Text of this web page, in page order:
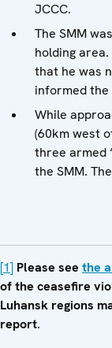
JCCC.
The SMM
holding area.
that he was
informed the
While
(60km west
three armed
the SMM.
[1] Please see the
of the ceasefire
Luhansk regions
report.